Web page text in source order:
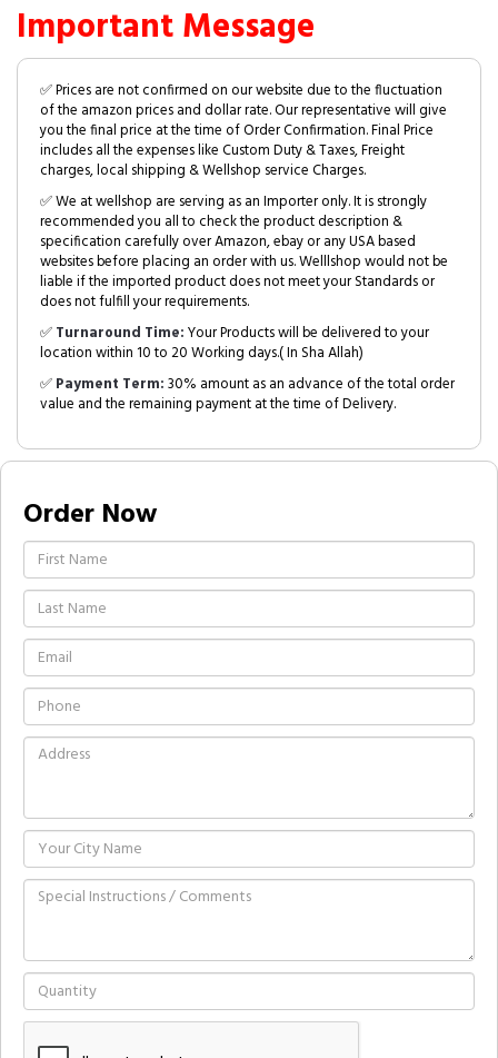
Important Message
✅ Prices are not confirmed on our website due to the fluctuation
of the amazon prices and dollar rate. Our representative will give
you the final price at the time of Order Confirmation. Final Price
includes all the expenses like Custom Duty & Taxes, Freight
charges, local shipping & Wellshop service Charges.
✅ We at wellshop are serving as an Importer only. It is strongly
recommended you all to check the product description &
specification carefully over Amazon, ebay or any USA based
websites before placing an order with us. Welllshop would not be
liable if the imported product does not meet your Standards or
does not fulfill your requirements.
✅Turnaround Time:Your Products will be delivered to your
location within 10 to 20 Working days.( In Sha Allah)
✅Payment Term:30% amount as an advance of the total order
value and the remaining payment at the time of Delivery.
Order Now